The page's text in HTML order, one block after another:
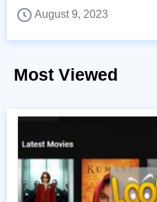
August 9, 2023
Most Viewed